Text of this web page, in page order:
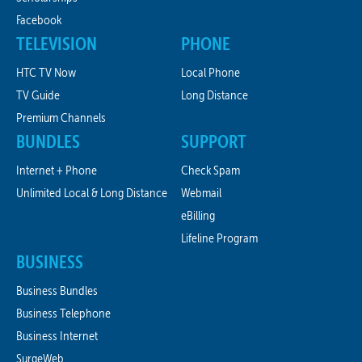
Facebook
TELEVISION
HTC TV Now
TV Guide
Premium Channels
PHONE
Local Phone
Long Distance
BUNDLES
Internet + Phone
Unlimited Local & Long Distance
SUPPORT
Check Spam
Webmail
eBilling
Lifeline Program
BUSINESS
Business Bundles
Business Telephone
Business Internet
SurgeWeb